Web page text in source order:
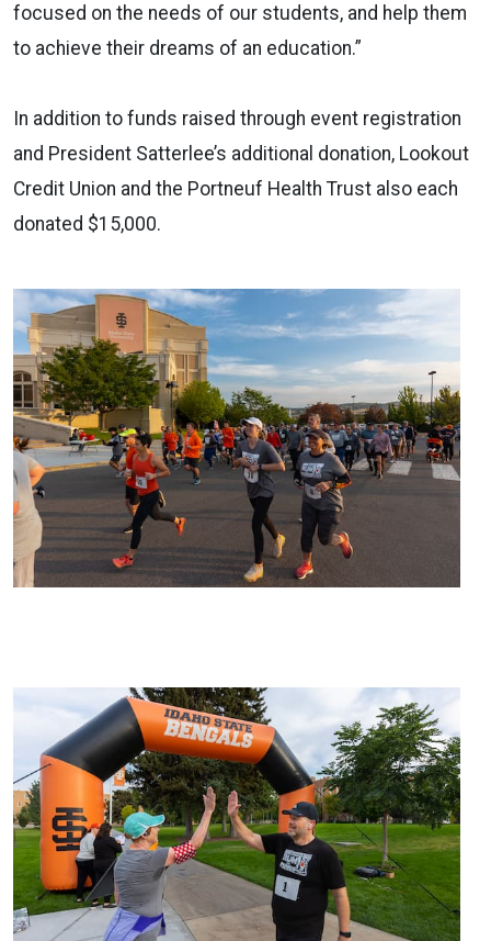
focused on the needs of our students, and help them
to achieve their dreams of an education.”
In addition to funds raised through event registration
and President Satterlee’s additional donation, Lookout
Credit Union and the Portneuf Health Trust also each
donated $15,000.